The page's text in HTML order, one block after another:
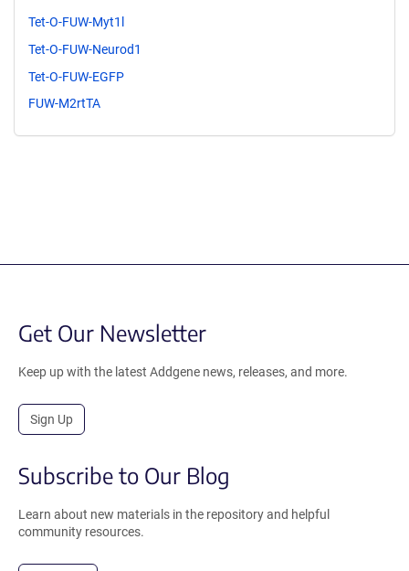
Tet-O-FUW-Myt1l
Tet-O-FUW-Neurod1
Tet-O-FUW-EGFP
FUW-M2rtTA
Get Our Newsletter
Keep up with the latest Addgene news, releases, and more.
Sign Up
Subscribe to Our Blog
Learn about new materials in the repository and helpful
community resources.